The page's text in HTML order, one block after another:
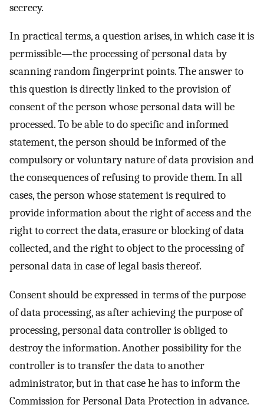
secrecy.
In practical terms, a question arises, in which case it is
permissible—the processing of personal data by
scanning random fingerprint points. The answer to
this question is directly linked to the provision of
consent of the person whose personal data will be
processed. To be able to do specific and informed
statement, the person should be informed of the
compulsory or voluntary nature of data provision and
the consequences of refusing to provide them. In all
cases, the person whose statement is required to
provide information about the right of access and the
right to correct the data, erasure or blocking of data
collected, and the right to object to the processing of
personal data in case of legal basis thereof.
Consent should be expressed in terms of the purpose
of data processing, as after achieving the purpose of
processing, personal data controller is obliged to
destroy the information. Another possibility for the
controller is to transfer the data to another
administrator, but in that case he has to inform the
Commission for Personal Data Protection in advance.